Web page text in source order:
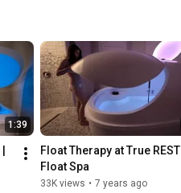
1:39
Float Therapy at True REST
Float Spa
33K views • 7 years ago